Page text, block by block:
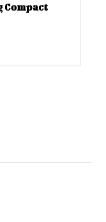
Compact